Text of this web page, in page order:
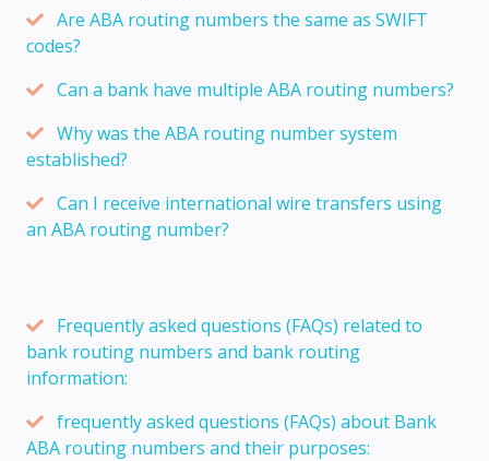
Are ABA routing numbers the same as SWIFT
codes?
Can a bank have multiple ABA routing numbers?
Why was the ABA routing number system
established?
Can I receive international wire transfers using
an ABA routing number?
Frequently asked questions (FAQs) related to
bank routing numbers and bank routing
information:
frequently asked questions (FAQs) about Bank
ABA routing numbers and their purposes: